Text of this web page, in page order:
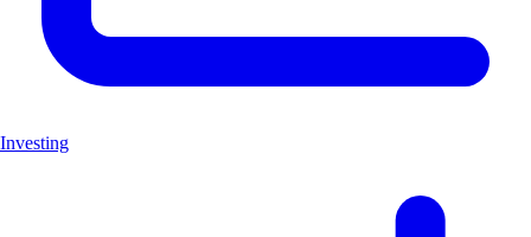
Investing